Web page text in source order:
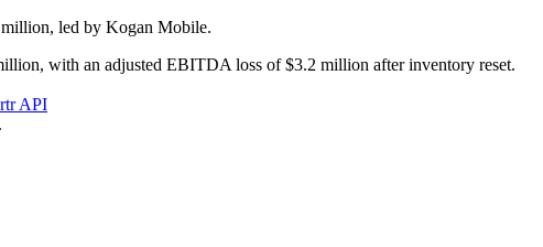
led by Kogan Mobile.
with an adjusted EBITDA loss of $3.2 million after inventory reset.
API